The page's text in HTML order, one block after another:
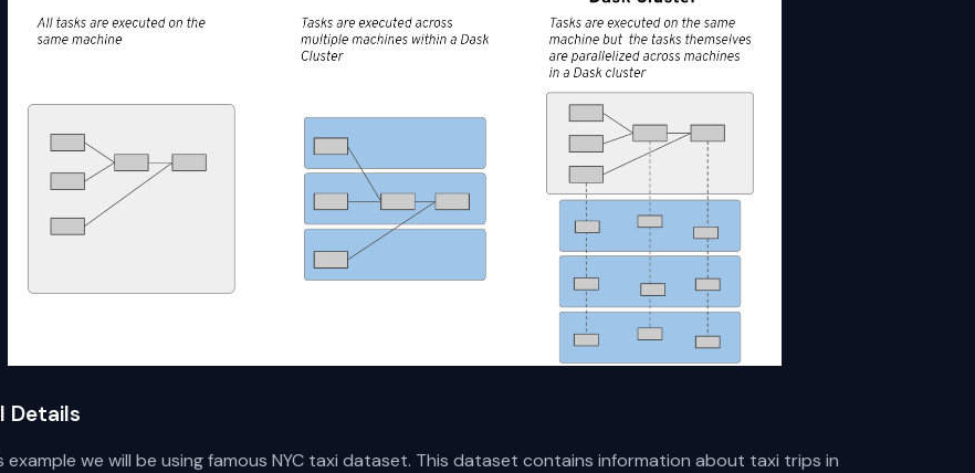
Details
example we will be using famous NYC taxi dataset. This dataset contains information about taxi trips in